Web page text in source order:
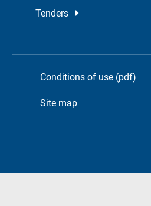
Tenders
Conditions of use (pdf)
Site map